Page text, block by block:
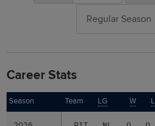
Regular Season
Career Stats
Season Team LG W L
Season